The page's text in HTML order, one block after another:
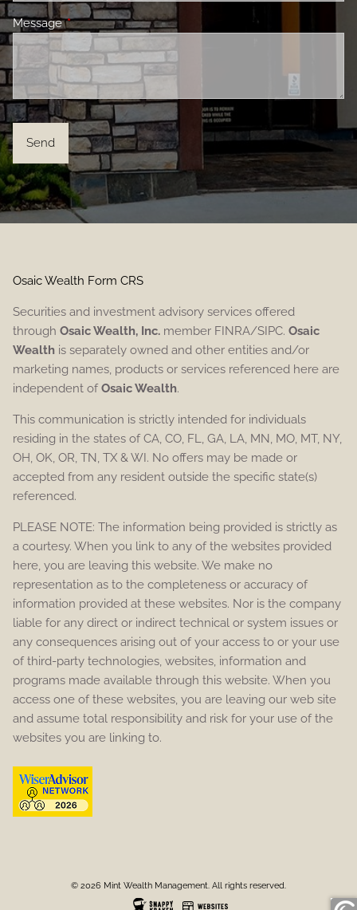
MessageThis field is required.
Osaic Wealth Form CRS
Securities and investment advisory services offered
throughOsaic Wealth, Inc. member FINRA/SIPC.Osaic
Wealth is separately owned and other entities and/or
marketing names, products or services referenced here are
independent ofOsaic Wealth.
This communication is strictly intended for individuals
residing in the states of CA, CO, FL, GA, LA, MN, MO, MT, NY,
OH, OK, OR, TN, TX & WI. No offers may be made or
accepted from any resident outside the specific state(s)
referenced.
PLEASE NOTE: The information being provided is strictly as
a courtesy. When you link to any of the websites provided
here, you are leaving this website. We make no
representation as to the completeness or accuracy of
information provided at these websites. Nor is the company
liable for any direct or indirect technical or system issues or
any consequences arising out of your access to or your use
of third-party technologies, websites, information and
programs made available through this website. When you
access one of these websites, you are leaving our web site
and assume total responsibility and risk for your use of the
websites you are linking to.
© 2026 Mint Wealth Management. All rights reserved.